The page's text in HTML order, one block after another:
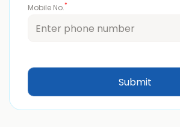
Mobile No.*